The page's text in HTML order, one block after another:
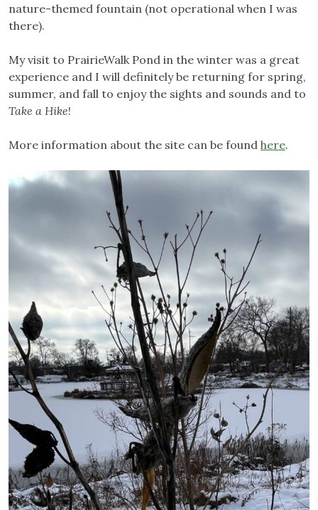
nature-themed fountain (not operational when I was
there).
My visit to PrairieWalk Pond in the winter was a great
experience and I will definitely be returning for spring,
summer, and fall to enjoy the sights and sounds and to
Take a Hike!
More information about the site can be found here.